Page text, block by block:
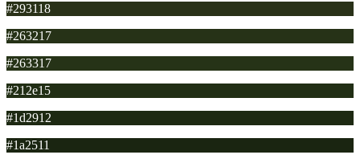
#293118
#263217
#263317
#212e15
#1d2912
#1a2511